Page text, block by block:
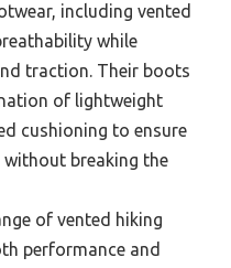
including vented
while
traction. Their boots
of lightweight
cushioning to ensure
breaking the
of vented hiking
performance and